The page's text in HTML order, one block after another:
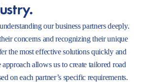
our business partners deeply.
concerns and recognizing their unique
the most effective solutions quickly and
allows us to create tailored road
on each partner’s specific requirements.